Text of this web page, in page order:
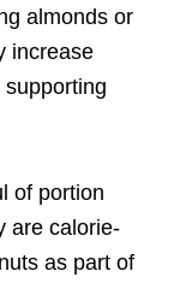
almonds or
increase
of portion
are calorie-
as part of